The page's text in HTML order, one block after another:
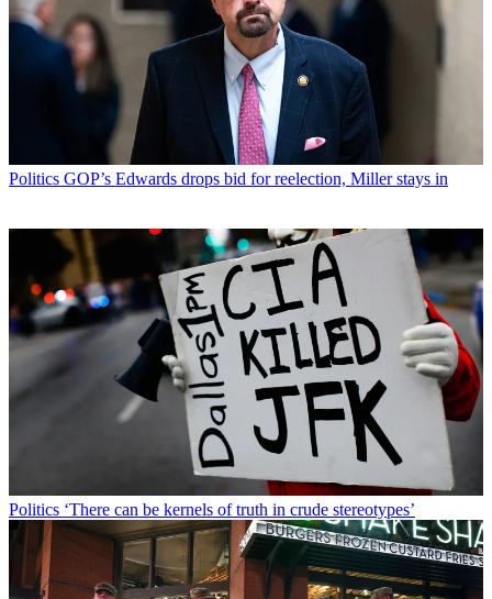
Politics GOP’s Edwards drops bid for reelection, Miller stays in
Politics ‘There can be kernels of truth in crude stereotypes’